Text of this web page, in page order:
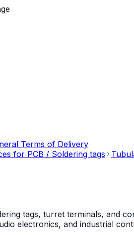
Terms of Delivery
for PCB / Soldering tags
tags, turret terminals, and
electronics, and industrial